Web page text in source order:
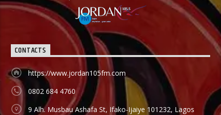
CONTACTS
https://www.jordan105fm.com
0802 684 4760
9 Alh. Musbau Ashafa St, Ifako-Ijaiye 101232, Lagos